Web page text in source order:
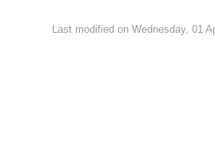
Last modified on Wednesday, 01